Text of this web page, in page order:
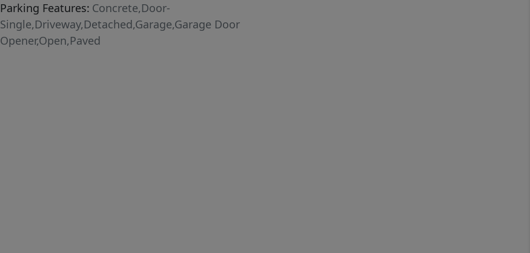
Parking Features: Concrete,Door-
Single,Driveway,Detached,Garage,Garage Door
Opener,Open,Paved